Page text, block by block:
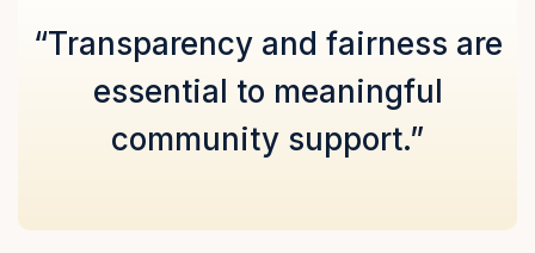
“Transparency and fairness are
essential to meaningful
community support.”